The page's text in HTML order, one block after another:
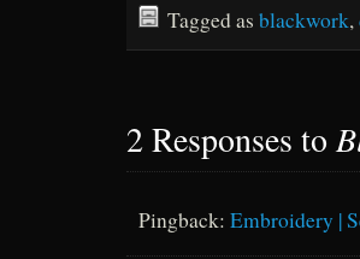
Tagged as blackwork,
2 Responses to
Pingback: Embroidery |